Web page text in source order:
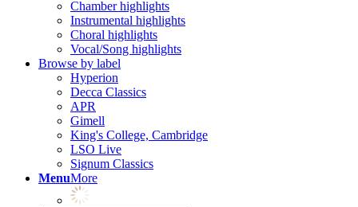
Chamber highlights
Instrumental highlights
Choral highlights
Vocal/Song highlights
Browse by label
Hyperion
Decca Classics
APR
Gimell
King's College, Cambridge
LSO Live
Signum Classics
MenuMore